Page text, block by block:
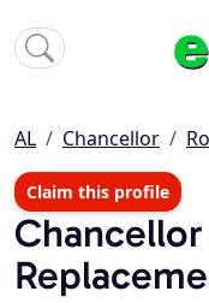
AL Chancellor
Claim this profile